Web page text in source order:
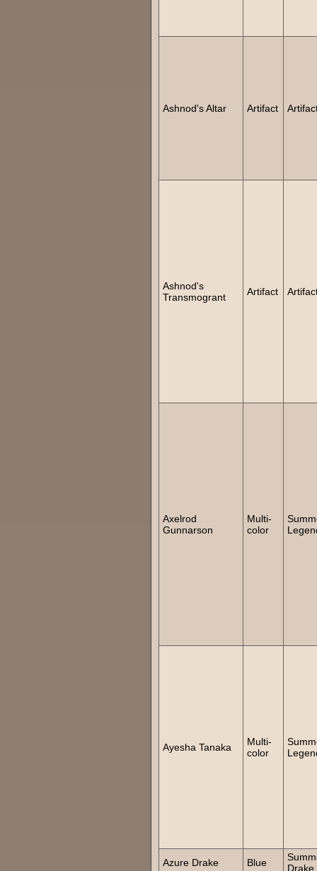
Ashnod's Altar Artifact
Ashnod's
Transmogrant
Artifact
Axelrod
Gunnarson
Multi-
color
Ayesha Tanaka
Multi-
color
Azure Drake Blue
Drake